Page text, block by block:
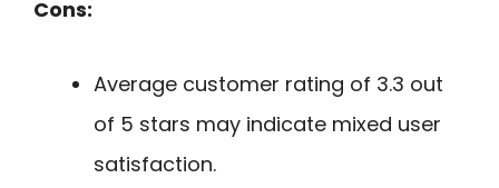
Cons:
Average customer rating of 3.3 out
of 5 stars may indicate mixed user
satisfaction.